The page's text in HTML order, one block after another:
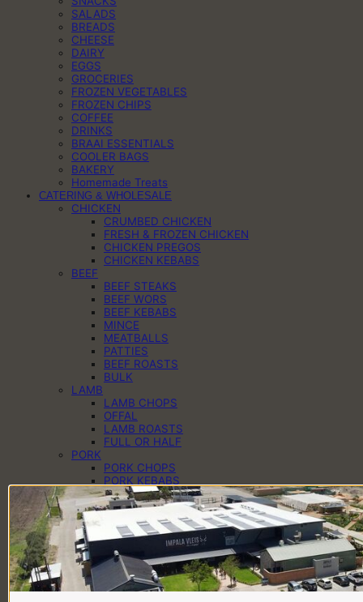
SALADS
BREADS
CHEESE
DAIRY
EGGS
GROCERIES
FROZEN VEGETABLES
FROZEN CHIPS
COFFEE
DRINKS
BRAAI ESSENTIALS
COOLER BAGS
BAKERY
Homemade Treats
CATERING & WHOLESALE
CHICKEN
CRUMBED CHICKEN
FRESH & FROZEN CHICKEN
CHICKEN PREGOS
CHICKEN KEBABS
BEEF
BEEF STEAKS
BEEF WORS
BEEF KEBABS
MINCE
MEATBALLS
PATTIES
BEEF ROASTS
BULK
LAMB
LAMB CHOPS
OFFAL
LAMB ROASTS
FULL OR HALF
PORK
PORK CHOPS
PORK KEBABS
PORK PREGOS
PORK RIBS
PORK ROASTS
PORK WORS
PANTRY
CHEESE
EGGS
DAIRY